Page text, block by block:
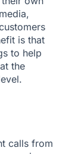
is that
to help
the
calls from